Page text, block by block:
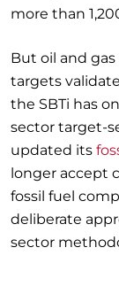
more than
But oil and
targets
the SBTi has
sector target-
updated its
longer accept
fossil fuel
deliberate
sector